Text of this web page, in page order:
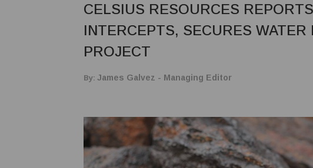
CELSIUS RESOURCES
INTERCEPTS, SECURES
PROJECT
By: James Galvez - Managing Editor